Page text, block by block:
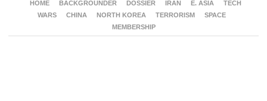
HOME BACKGROUNDER DOSSIER IRAN E. ASIA
TECH
WARS
CHINA NORTH KOREA TERRORISM
SPACE
MEMBERSHIP